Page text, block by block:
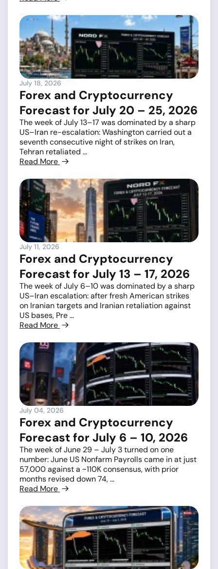
July 18, 2026
Forex and Cryptocurrency
Forecast for July 20 – 25, 2026
The week of July 13–17 was dominated by a sharp
US–Iran re-escalation: Washington carried out a
seventh consecutive night of strikes on Iran,
Tehran retaliated ...
Read More
July 11, 2026
Forex and Cryptocurrency
Forecast for July 13 – 17, 2026
The week of July 6–10 was dominated by a sharp
US–Iran escalation: after fresh American strikes
on Iranian targets and Iranian retaliation against
US bases, Pre ...
Read More
July 04, 2026
Forex and Cryptocurrency
Forecast for July 6 – 10, 2026
The week of June 29 – July 3 turned on one
number: June US Nonfarm Payrolls came in at just
57,000 against a ~110K consensus, with prior
months revised down 74, ...
Read More